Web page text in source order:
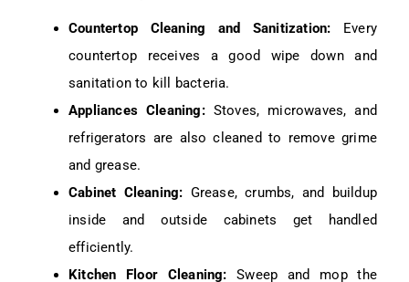
Countertop Cleaning and Sanitization: Every
countertop receives a good wipe down and
sanitation to kill bacteria.
Appliances Cleaning:Stoves, microwaves, and
refrigerators are also cleaned to remove grime
and grease.
Cabinet Cleaning: Grease, crumbs, and buildup
inside and outside cabinets get handled
efficiently.
Kitchen Floor Cleaning: Sweep and mop the